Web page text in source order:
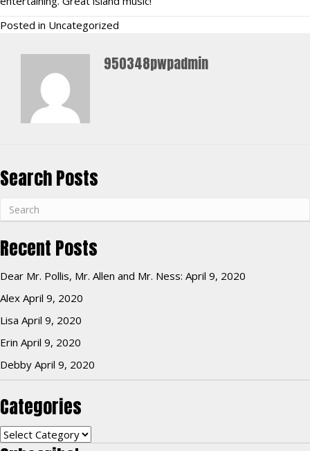
Posted in Uncategorized
950348pwpadmin
Search Posts
Recent Posts
Dear Mr. Pollis, Mr. Allen and Mr. Ness: April 9, 2020
Alex April 9, 2020
Lisa April 9, 2020
Erin April 9, 2020
Debby April 9, 2020
Categories
Categories